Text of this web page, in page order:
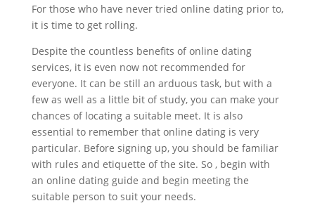
For those who have never tried online dating prior to,
it is time to get rolling.
Despite the countless benefits of online dating
services, it is even now not recommended for
everyone. It can be still an arduous task, but with a
few as well as a little bit of study, you can make your
chances of locating a suitable meet. It is also
essential to remember that online dating is very
particular. Before signing up, you should be familiar
with rules and etiquette of the site. So , begin with
an online dating guide and begin meeting the
suitable person to suit your needs.